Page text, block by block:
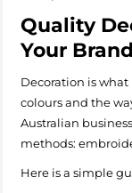
Quality
Your
Decoration is
colours and the
Australian
methods:
Here is a simple